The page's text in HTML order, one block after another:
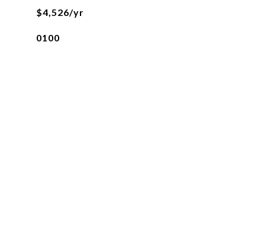
$4,526/yr
0100